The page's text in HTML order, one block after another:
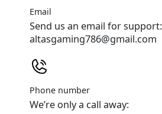
Email
Send us an email for support:
altasgaming786@gmail.com
Phone number
We’re only a call away: